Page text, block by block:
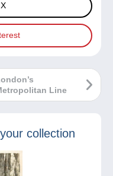
Line
collection